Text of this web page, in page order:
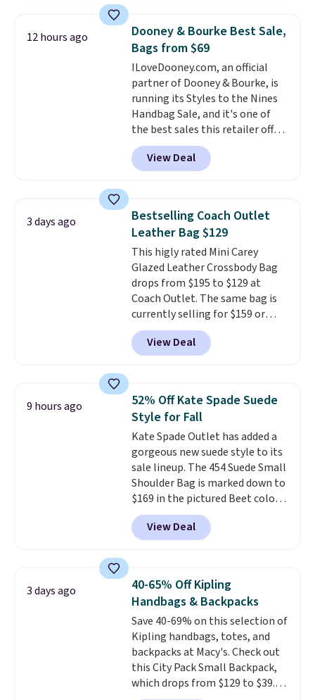
Bag that drops from $148 to
$64-$74 in two colors. lululemon
sells a "like new" version of the
bag for $96-$111. Browse the
sale to see if any of the totes or
pouches suit your fancy.
Shipping is free. Final sale items
can only be returned for store
credit when you use your
lululemon account.
12 hours ago
Dooney & Bourke Best Sale,
Bags from $69
ILoveDooney.com, an official
partner of Dooney & Bourke, is
running its Styles to the Nines
Handbag Sale, and it's one of
the best sales this retailer offers
all year. Bags are marked down
to as low as $69, with wristlets
and wallets available for as low
we've tracked on these items all
year. A popular pick is this Greta
Small East West Crossbody. It's
normally $188 and typically
doesn't dip below $99, but right
now it's just $69, the lowest
price we've seen all year.
Shipping is a flat $9.50.
View Deal
3 days ago
Bestselling Coach Outlet
Leather Bag $129
This higly rated Mini Carey
Glazed Leather Crossbody Bag
drops from $195 to $129 at
Coach Outlet. The same bag is
currently selling for $159 or
more at other stores. It has two
completely separate
compartments and comes with
crossbody strap so it can be
worn several ways.This bag
comes in seven colors in
leather or signature canvas at
this price . Shipping is free.
View Deal
9 hours ago
52% Off Kate Spade Suede
Style for Fall
Kate Spade Outlet has added a
gorgeous new suede style to its
sale lineup. The 454 Suede Small
Shoulder Bag is marked down to
$169 in the pictured Beet color.
Crafted from soft suede, this
structured shoulder bag has a
clean, minimalist silhouette
from weekday errands to dinner
out. Despite its compact profile,
it has room for your phone,
wallet, keys, and other daily
essentials, with an interior slip
pocket to keep smaller items
organized. If you've been
thinking about adding a suede
View Deal
3 days ago
40-65% Off Kipling
Handbags & Backpacks
Save 40-69% on this selection of
Kipling handbags, totes, and
backpacks at Macy's. Check out
this City Pack Small Backpack,
which drops from $129 to $39.93